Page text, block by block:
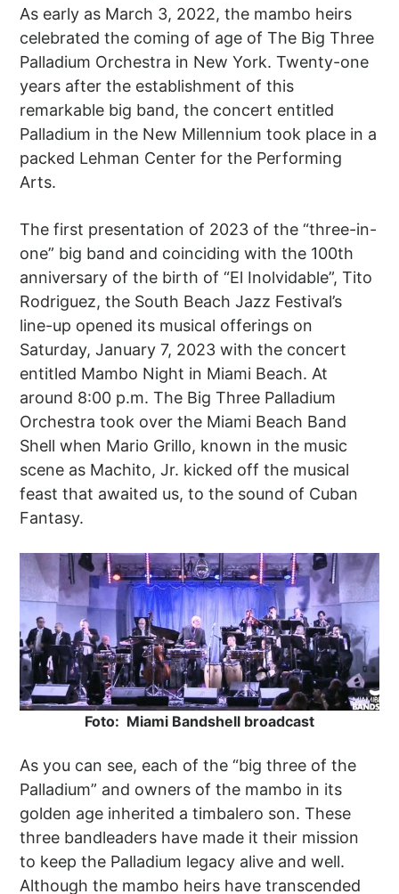
As early as March 3, 2022, the mambo heirs
celebrated the coming of age of The Big Three
Palladium Orchestra in New York. Twenty-one
years after the establishment of this
remarkable big band, the concert entitled
Palladium in the New Millennium took place in a
packed Lehman Center for the Performing
Arts.
The first presentation of 2023 of the “three-in-
one” big band and coinciding with the 100th
anniversary of the birth of “El Inolvidable”, Tito
Rodriguez, the South Beach Jazz Festival’s
line-up opened its musical offerings on
Saturday, January 7, 2023 with the concert
entitled Mambo Night in Miami Beach. At
around 8:00 p.m. The Big Three Palladium
Orchestra took over the Miami Beach Band
Shell when Mario Grillo, known in the music
scene as Machito, Jr. kicked off the musical
feast that awaited us, to the sound of Cuban
Fantasy.
Foto: Miami Bandshell broadcast
As you can see, each of the “big three of the
Palladium” and owners of the mambo in its
golden age inherited a timbalero son. These
three bandleaders have made it their mission
to keep the Palladium legacy alive and well.
Although the mambo heirs have transcended